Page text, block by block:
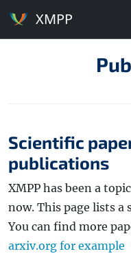
XMPP
Scientific
publications
XMPP has been a
now. This page lists a
You can find more
arxiv.org for example